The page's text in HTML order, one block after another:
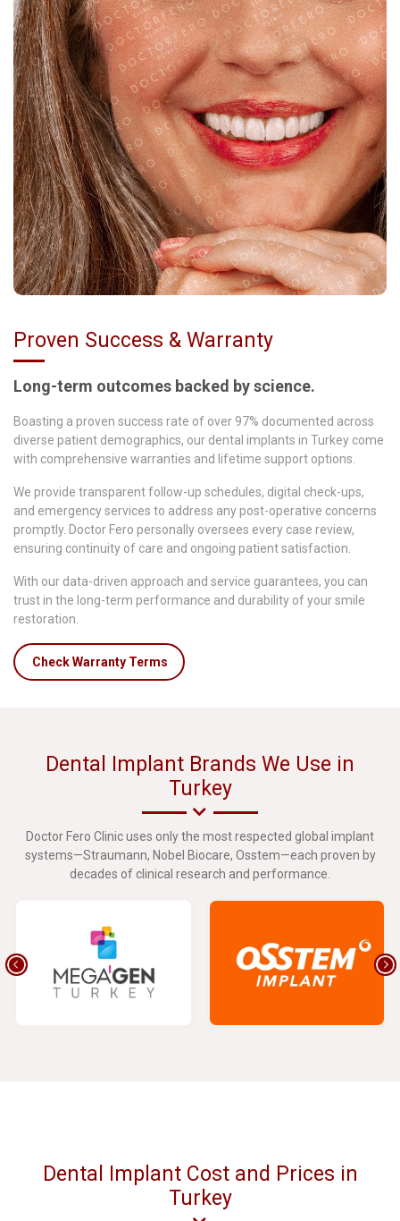
Proven Success & Warranty
Long-term outcomes backed by science.
Boasting a proven success rate of over 97% documented across
diverse patient demographics, our dental implants in Turkey come
with comprehensive warranties and lifetime support options.
We provide transparent follow-up schedules, digital check-ups,
and emergency services to address any post-operative concerns
promptly. Doctor Fero personally oversees every case review,
ensuring continuity of care and ongoing patient satisfaction.
With our data-driven approach and service guarantees, you can
trust in the long-term performance and durability of your smile
restoration.
Check Warranty Terms
Dental Implant Brands We Use in
Turkey
Doctor Fero Clinic uses only the most respected global implant
systems—Straumann, Nobel Biocare, Osstem—each proven by
decades of clinical research and performance.
Dental Implant Cost and Prices in
Turkey